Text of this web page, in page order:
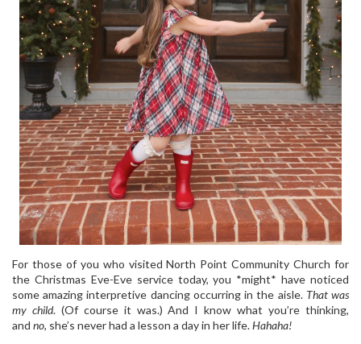
For those of you who visited North Point Community Church for
the Christmas Eve-Eve service today, you *might* have noticed
some amazing interpretive dancing occurring in the aisle. That was
my child. (Of course it was.) And I know what you’re thinking,
and no, she’s never had a lesson a day in her life.Hahaha!